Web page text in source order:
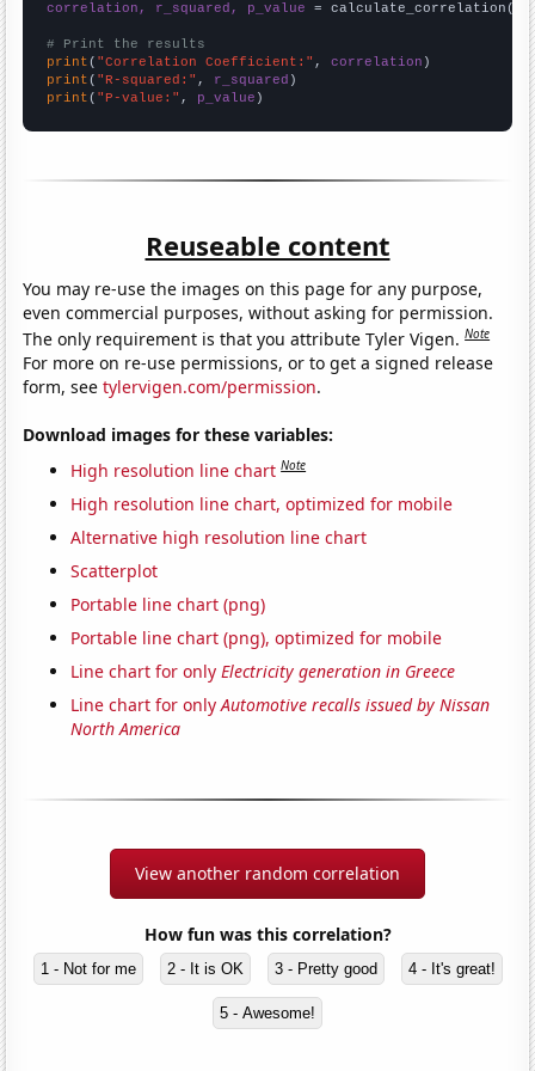
correlation, r_squared, p_value = calculate_correlation(
# Print the results
print ( "Correlation Coefficient:" , correlation
print ( "R-squared:" , r_squared
print ( "P-value:" , p_value )
Reuseable content
You may re-use the images on this page for any purpose,
even commercial purposes, without asking for permission.
The only requirement is that you attribute Tyler Vigen.Note
For more on re-use permissions, or to get a signed release
form, seetylervigen.com/permission.
Download images for these variables:
High resolution line chart Note
High resolution line chart, optimized for mobile
Alternative high resolution line chart
Scatterplot
Portable line chart (png)
Portable line chart (png), optimized for mobile
Line chart for onlyElectricity generation in Greece
Line chart for onlyAutomotive recalls issued by Nissan
North America
View another random correlation
How fun was this correlation?
1 - Not for me 2 - It is OK 3 - Pretty good 4 - It's great!
5 - Awesome!